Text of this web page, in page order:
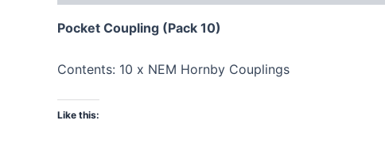
Pocket Coupling (Pack 10)
Contents: 10 x NEM Hornby Couplings
Like this: